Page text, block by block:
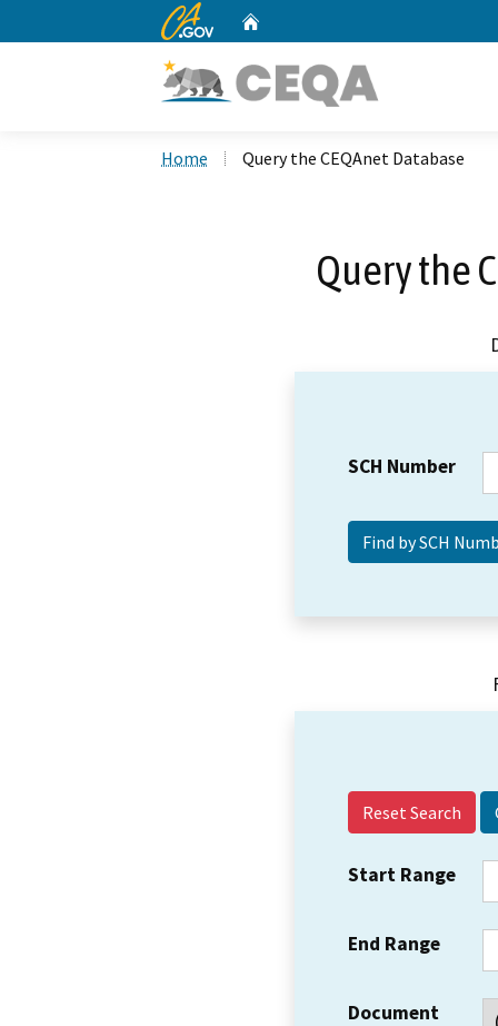
CA.gov
Home Query the CEQAnet Database
Query the
SCH Number
Reset Search
Start Range
End Range
Document